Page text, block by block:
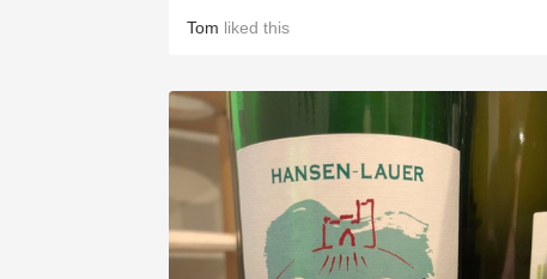
Tom liked this